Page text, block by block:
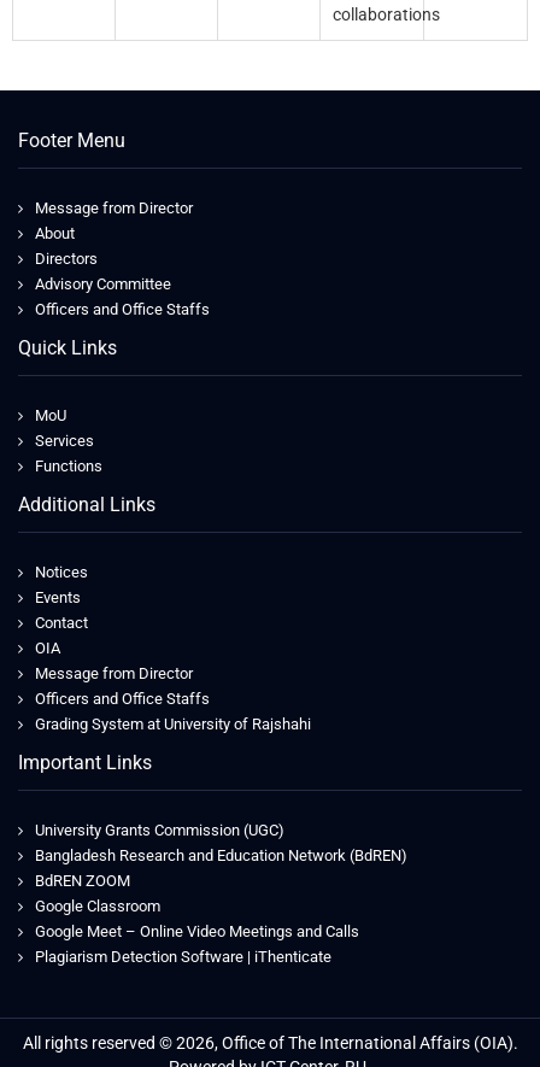
collaborations
Footer Menu
Message from Director
About
Directors
Advisory Committee
Officers and Office Staffs
Quick Links
MoU
Services
Functions
Additional Links
Notices
Events
Contact
OIA
Message from Director
Officers and Office Staffs
Grading System at University of Rajshahi
Important Links
University Grants Commission (UGC)
Bangladesh Research and Education Network (BdREN)
BdREN ZOOM
Google Classroom
Google Meet – Online Video Meetings and Calls
Plagiarism Detection Software | iThenticate
All rights reserved © 2026, Office of The International Affairs (OIA).